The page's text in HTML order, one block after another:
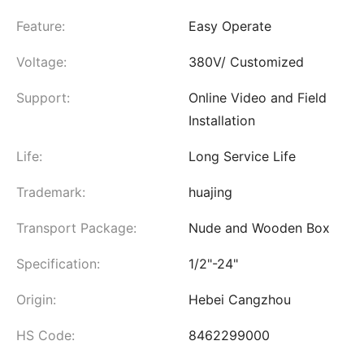
Feature: Easy Operate
Voltage: 380V/ Customized
Support:
Online Video and Field
Installation
Life: Long Service Life
Trademark: huajing
Transport Package: Nude and Wooden Box
Specification: 1/2"-24"
Origin: Hebei Cangzhou
HS Code: 8462299000